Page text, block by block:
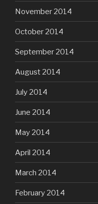
November 2014
October 2014
September 2014
August 2014
July 2014
June 2014
May 2014
April 2014
March 2014
February 2014